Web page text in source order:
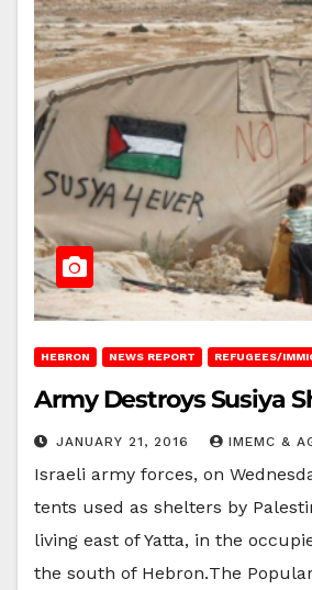
HEBRON NEWS REPORT REFUGEES/
Army Destroys Susiya
JANUARY 21, 2016 IMEMC &
Israeli army forces, on
tents used as shelters by
living east of Yatta, in the
the south of Hebron.‏The